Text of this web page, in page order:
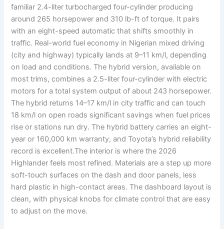
familiar 2.4-liter turbocharged four-cylinder producing
around 265 horsepower and 310 lb-ft of torque. It pairs
with an eight-speed automatic that shifts smoothly in
traffic. Real-world fuel economy in Nigerian mixed driving
(city and highway) typically lands at 9–11 km/l, depending
on load and conditions. The hybrid version, available on
most trims, combines a 2.5-liter four-cylinder with electric
motors for a total system output of about 243 horsepower.
The hybrid returns 14–17 km/l in city traffic and can touch
18 km/l on open roads significant savings when fuel prices
rise or stations run dry. The hybrid battery carries an eight-
year or 160,000 km warranty, and Toyota’s hybrid reliability
record is excellent.The interior is where the 2026
Highlander feels most refined. Materials are a step up more
soft-touch surfaces on the dash and door panels, less
hard plastic in high-contact areas. The dashboard layout is
clean, with physical knobs for climate control that are easy
to adjust on the move.